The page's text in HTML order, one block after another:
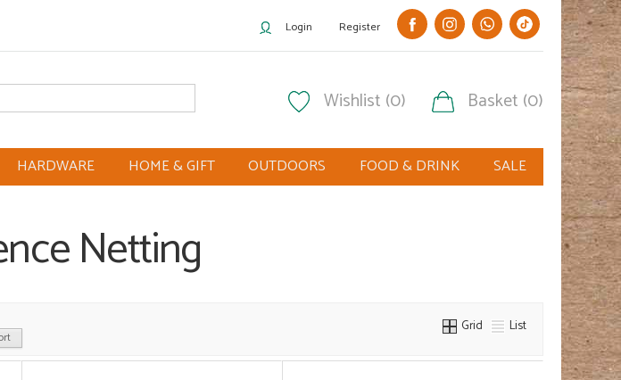
Login Register
Wishlist (0) Basket (0)
HARDWARE HOME & GIFT OUTDOORS FOOD & DRINK SALE
Netting
Grid List